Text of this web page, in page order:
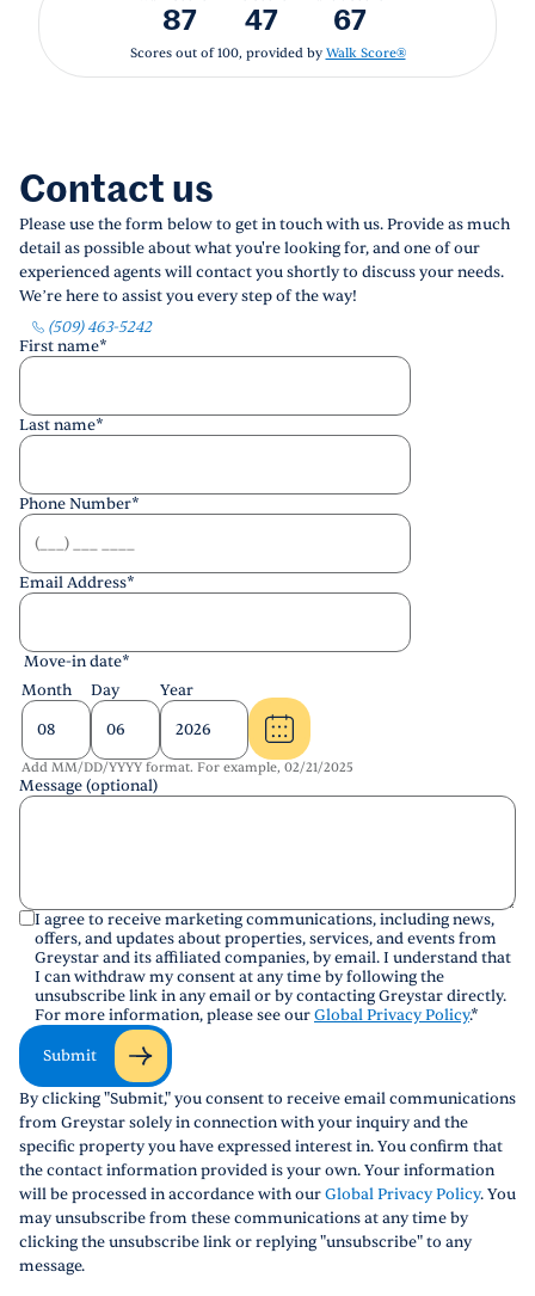
87 47 67
Scores out of 100, provided by Walk Score®
Contact us
Please use the form below to get in touch with us. Provide as much
detail as possible about what you're looking for, and one of our
experienced agents will contact you shortly to discuss your needs.
We’re here to assist you every step of the way!
(509) 463-5242
First name*
Last name*
Phone Number*
Email Address*
Move-in date*
Month
Day Year
Add MM/DD/YYYY format. For example, 02/21/2025
Message (optional)
I agree to receive marketing communications, including news,
offers, and updates about properties, services, and events from
Greystar and its affiliated companies, by email. I understand that
I can withdraw my consent at any time by following the
unsubscribe link in any email or by contacting Greystar directly.
For more information, please see ourGlobal Privacy Policy.*
Submit
By clicking "Submit," you consent to receive email communications
from Greystar solely in connection with your inquiry and the
specific property you have expressed interest in. You confirm that
the contact information provided is your own. Your information
will be processed in accordance with ourGlobal Privacy Policy. You
may unsubscribe from these communications at any time by
clicking the unsubscribe link or replying "unsubscribe" to any
message.